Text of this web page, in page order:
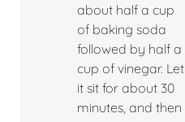
about half a cup
of baking soda
followed by half a
cup of vinegar. Let
it sit for about 30
minutes, and then